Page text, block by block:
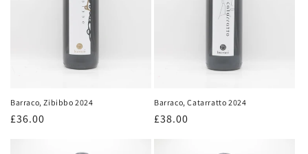
Barraco, Zibibbo 2024
Regular
£36.00
Barraco, Catarratto 2024
Regular
price
£38.00